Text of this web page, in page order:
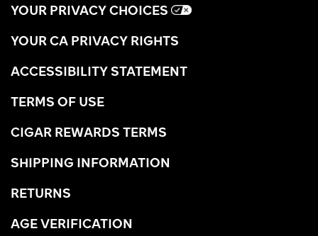
YOUR PRIVACY CHOICES
YOUR CA PRIVACY RIGHTS
ACCESSIBILITY STATEMENT
TERMS OF USE
CIGAR REWARDS TERMS
SHIPPING INFORMATION
RETURNS
AGE VERIFICATION